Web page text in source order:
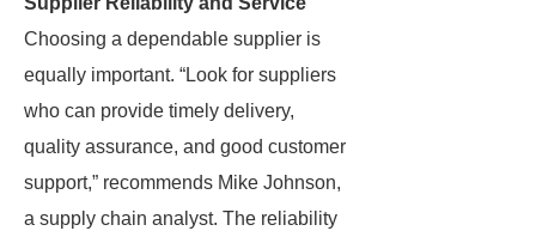
Choosing a dependable supplier is
equally important. “Look for suppliers
who can provide timely delivery,
quality assurance, and good customer
support,” recommends Mike Johnson,
a supply chain analyst. The reliability